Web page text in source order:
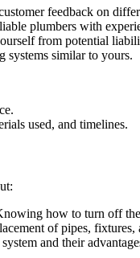
feedback on
plumbers with
from potential
similar to yours.
used, and timelines.
how to turn off
of pipes, fixtures,
and their